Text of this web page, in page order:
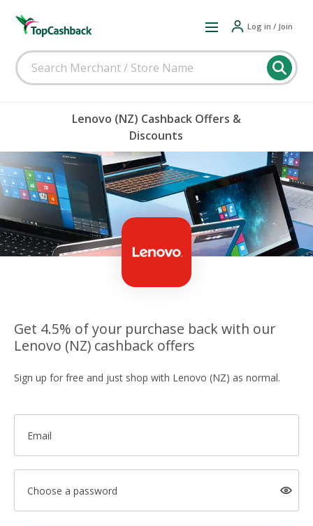
Log in / Join
Lenovo (NZ) Cashback Offers &
Discounts
Get 4.5% of your purchase back with our
Lenovo (NZ) cashback offers
Sign up for free and just shop with Lenovo (NZ) as normal.
Email
Choose a password